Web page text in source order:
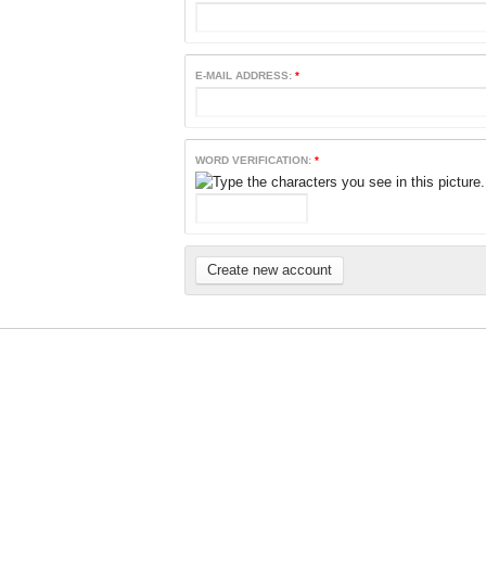
E-MAIL ADDRESS: *
WORD VERIFICATION: *